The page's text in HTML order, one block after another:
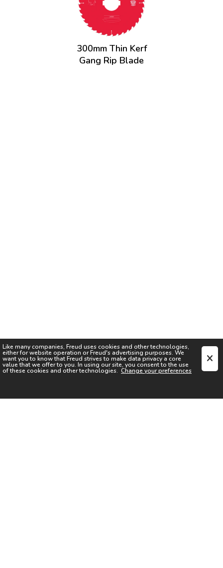
Like many companies, Freud uses cookies and other technologies,
either for website operation orFreud's advertising purposes. We
want you to know thatFreud strives to make data privacy a core
value that we offer to you. In using our site, you consent to the use
of these cookies and other technologies. Change your preferences
300mm Thin Kerf
Gang Rip Blade